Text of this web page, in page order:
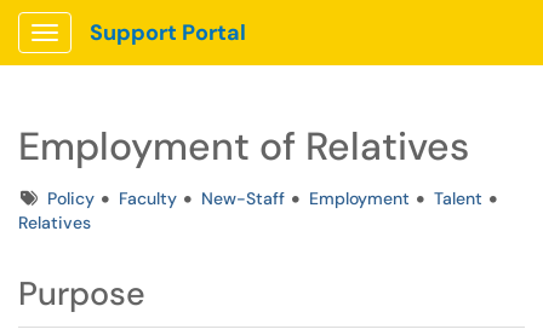
Show Applications Menu
Support Portal
Employment of Relatives
TagsPolicy Faculty New-Staff Employment
Talent
Relatives
Purpose